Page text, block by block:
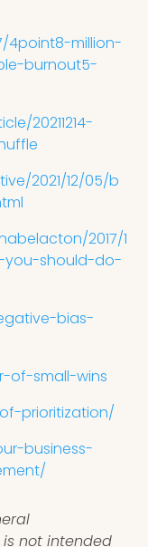
4point8-million-
burnout5-
20211214-
2021/12/05/b
2017/1
should-do-
bias-
of-small-wins
prioritization/
business-
not intended